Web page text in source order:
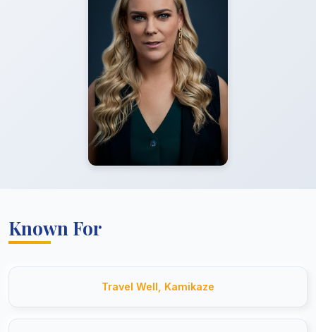
Known For
Travel Well, Kamikaze